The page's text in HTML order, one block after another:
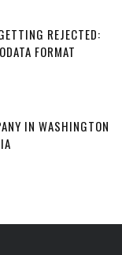
REJECTED:
FORMAT
IN WASHINGTON